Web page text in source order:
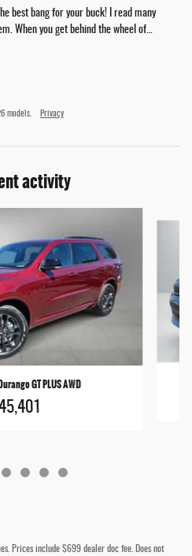
best bang for your buck! I read many
When you get behind the wheel of…
models. Privacy
activity
GT PLUS AWD
Prices include $699 dealer doc fee. Does not